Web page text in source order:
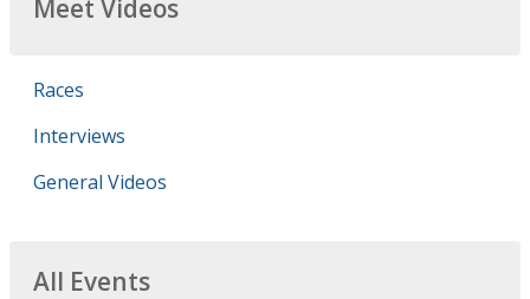
Meet Videos
Races
Interviews
General Videos
All Events